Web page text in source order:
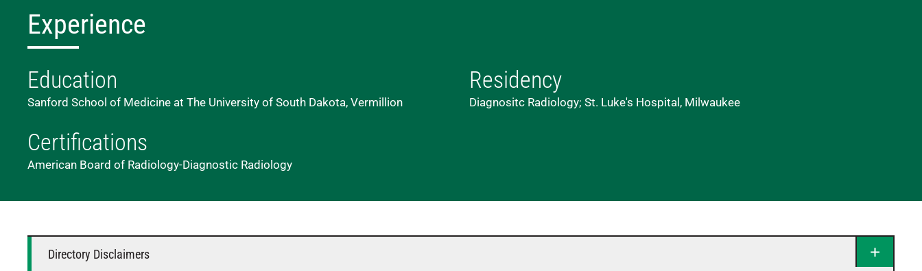
Experience
Education
Sanford School of Medicine at The University of South Dakota, Vermillion
Residency
Diagnositc Radiology; St. Luke's Hospital, Milwaukee
Certifications
American Board of Radiology-Diagnostic Radiology
Directory Disclaimers